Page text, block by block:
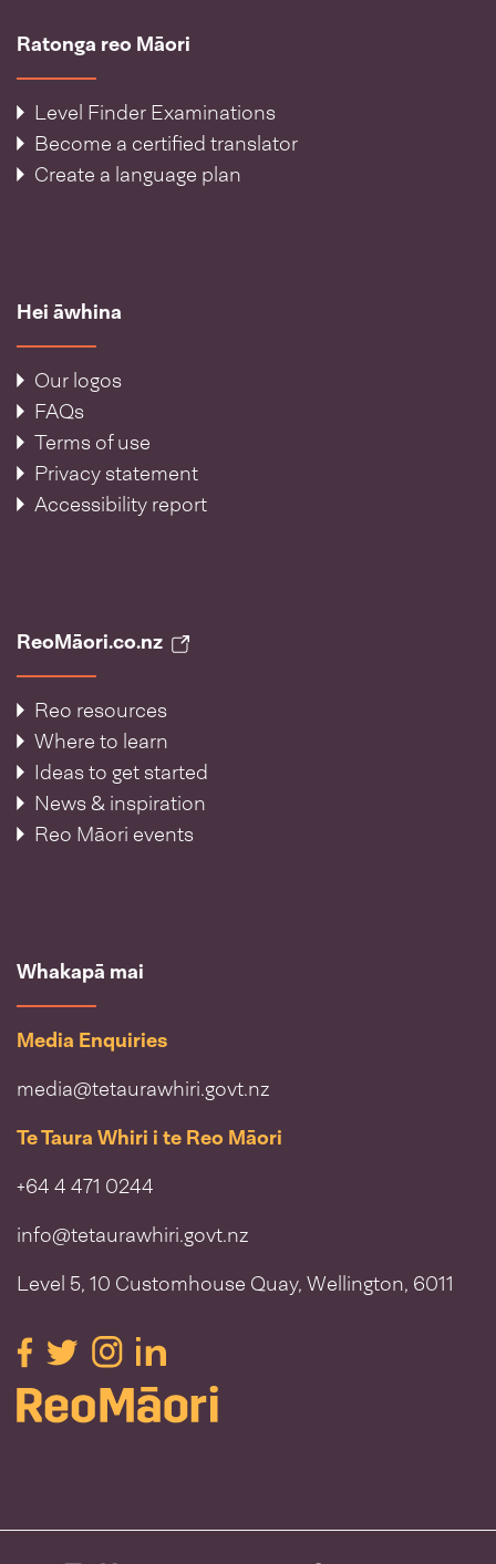
Ratonga reo Māori
Level Finder Examinations
Become a certified translator
Create a language plan
Hei āwhina
Our logos
FAQs
Terms of use
Privacy statement
Accessibility report
ReoMāori.co.nz
Reo resources
Where to learn
Ideas to get started
News & inspiration
Reo Māori events
Whakapā mai
Media Enquiries
media@tetaurawhiri.govt.nz
Te Taura Whiri i te Reo Māori
+64 4 471 0244
info@tetaurawhiri.govt.nz
Level 5, 10 Customhouse Quay, Wellington, 6011